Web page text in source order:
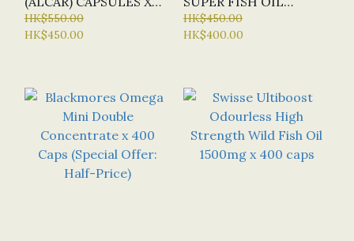
120 CAP (BN - BULK
NUTRIENTS) - NEW
HK$550.00
HK$450.00
DOUBLE STRENGTH X
200 CAPS (SPECIAL
HK$450.00
HK$400.00